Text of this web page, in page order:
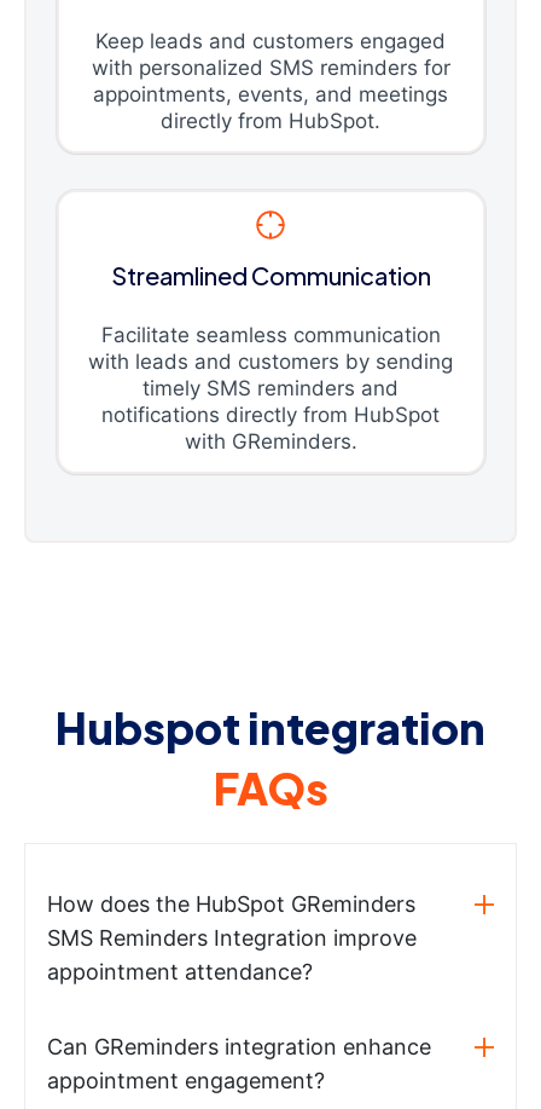
Keep leads and customers engaged
with personalized SMS reminders for
appointments, events, and meetings
directly from HubSpot.
Streamlined Communication
Facilitate seamless communication
with leads and customers by sending
timely SMS reminders and
notifications directly from HubSpot
with GReminders.
Hubspot integration
FAQs
How does the HubSpot GReminders
SMS Reminders Integration improve
appointment attendance?
Can GReminders integration enhance
appointment engagement?